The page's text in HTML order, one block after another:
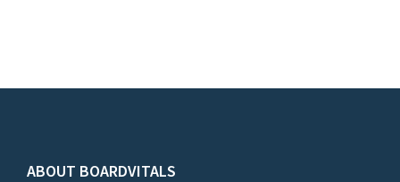
ABOUT BOARDVITALS